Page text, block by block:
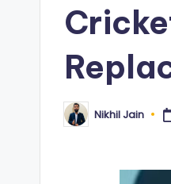
Posted
by
Nikhil Jain